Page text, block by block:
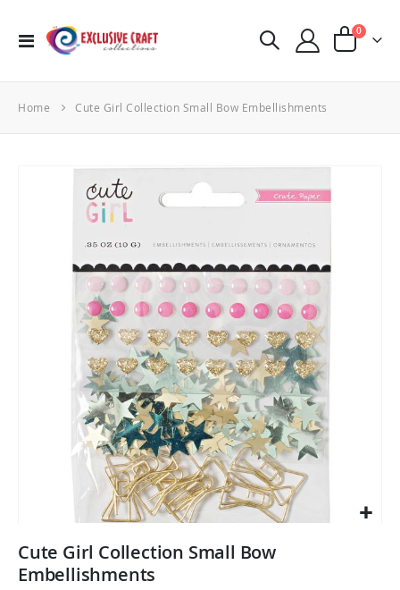
Toggle
Cart
0items
Home Cute Girl Collection Small Bow Embellishments
to
the
Cute Girl Collection Small Bow
Embellishments